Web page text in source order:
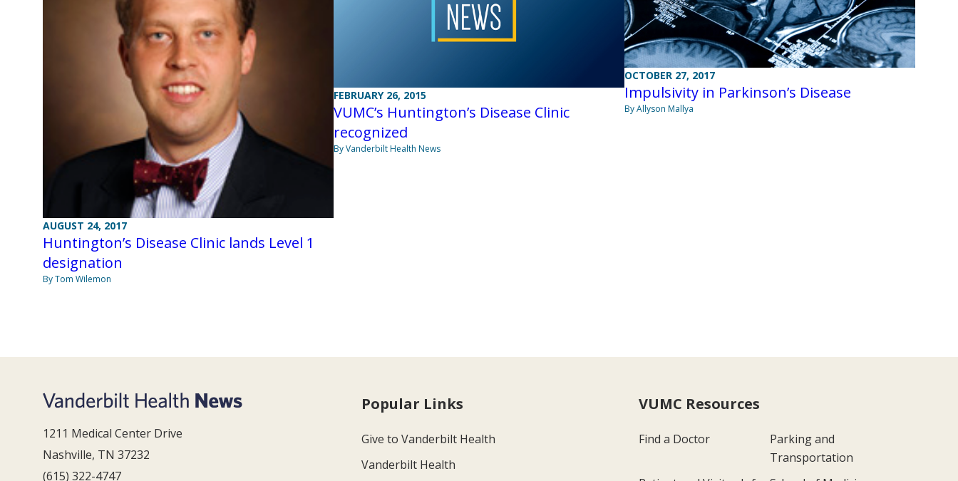
AUGUST 24, 2017
Huntington’s Disease Clinic lands Level 1
designation
By Tom Wilemon
FEBRUARY 26, 2015
VUMC’s Huntington’s Disease Clinic
recognized
By Vanderbilt Health News
OCTOBER 27, 2017
Impulsivity in Parkinson’s Disease
By Allyson Mallya
1211 Medical Center Drive
Nashville, TN 37232
(615) 322-4747
Popular Links
Give to Vanderbilt Health
Vanderbilt Health
VUMC Resources
Find a Doctor
Parking and
Transportation